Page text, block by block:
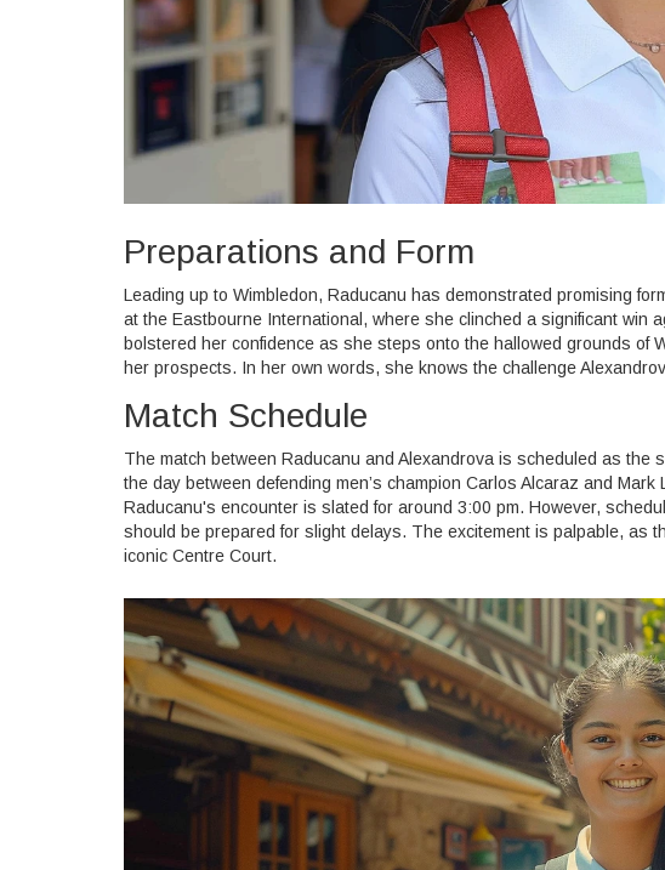
Preparations and Form
Leading up to Wimbledon, Raducanu has demonstrated promising
at the Eastbourne International, where she clinched a significant win
bolstered her confidence as she steps onto the hallowed grounds of
her prospects. In her own words, she knows the challenge
Match Schedule
The match between Raducanu and Alexandrova is scheduled as the
the day between defending men’s champion Carlos Alcaraz and
Raducanu's encounter is slated for around 3:00 pm. However,
should be prepared for slight delays. The excitement is palpable, as
iconic Centre Court.